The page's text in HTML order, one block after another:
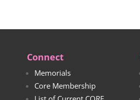
Connect
Memorials
Core Membership